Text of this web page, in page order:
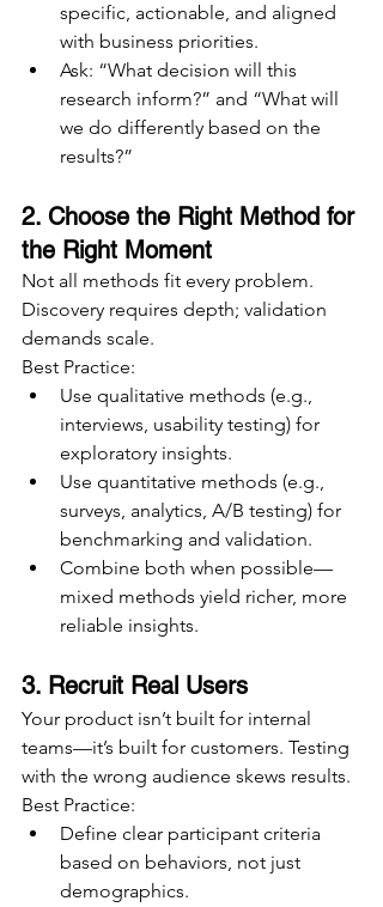
specific, actionable, and aligned
with business priorities.
Ask: “What decision will this
research inform?” and “What will
we do differently based on the
results?”
2. Choose the Right Method for
the Right Moment
Not all methods fit every problem.
Discovery requires depth; validation
demands scale.
Best Practice:
Use qualitative methods (e.g.,
interviews, usability testing) for
exploratory insights.
Use quantitative methods (e.g.,
surveys, analytics, A/B testing) for
benchmarking and validation.
Combine both when possible—
mixed methods yield richer, more
reliable insights.
3. Recruit Real Users
Your product isn’t built for internal
teams—it’s built for customers. Testing
with the wrong audience skews results.
Best Practice:
Define clear participant criteria
based on behaviors, not just
demographics.